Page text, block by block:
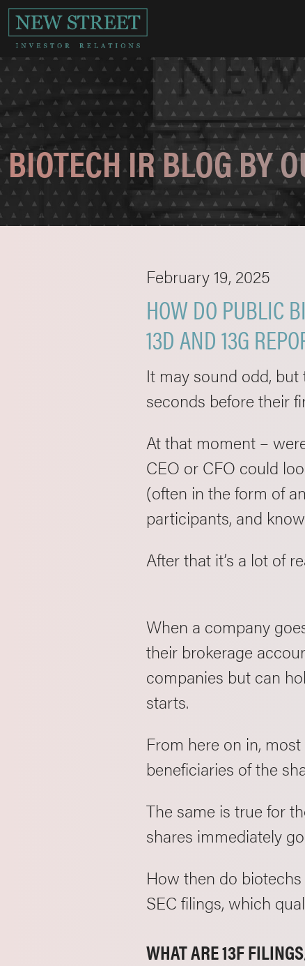
BIOTECH IR BLOG BY
February 19, 2025
HOW DO PUBLIC
13D AND 13G
It may sound odd,
seconds before their
At that moment –
CEO or CFO could
(often in the form of
participants, and
After that it’s a lot of
When a company
their brokerage
companies but can
starts.
From here on in,
beneficiaries of the
The same is true for
shares immediately
How then do
SEC filings, which
WHAT ARE 13F